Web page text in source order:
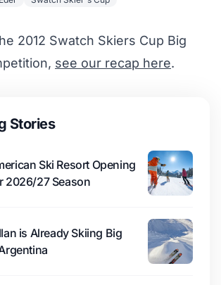
2012 Swatch Skiers Cup Big
see our recap here.
Stories
Ski Resort Opening
2026/27 Season
is Already Skiing Big